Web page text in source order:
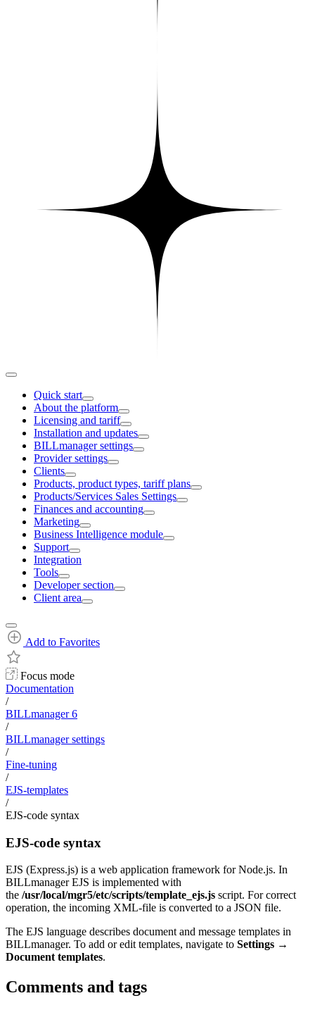
Quick start
About the platform
Licensing and tariff
Installation and updates
BILLmanager settings
Provider settings
Clients
Products, product types, tariff plans
Products/Services Sales Settings
Finances and accounting
Marketing
Business Intelligence module
Support
Integration
Tools
Developer section
Client area
Add to Favorites
Focus mode
Documentation
/
BILLmanager 6
/
BILLmanager settings
/
Fine-tuning
/
EJS-templates
/
EJS-code syntax
EJS-code syntax
EJS (Express.js) is a web application framework for Node.js. In
BILLmanager EJS is implemented with
the /usr/local/mgr5/etc/scripts/template_ejs.js script. For correct
operation, the incoming XML-file is converted to a JSON file.
The EJS language describes document and message templates in
BILLmanager. To add or edit templates, navigate to Settings →
Document templates.
Comments and tags